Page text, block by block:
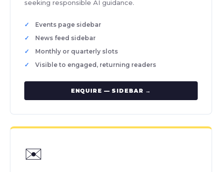
seeking responsible AI guidance.
Events page sidebar
News feed sidebar
Monthly or quarterly slots
Visible to engaged, returning readers
ENQUIRE — SIDEBAR →
✉️